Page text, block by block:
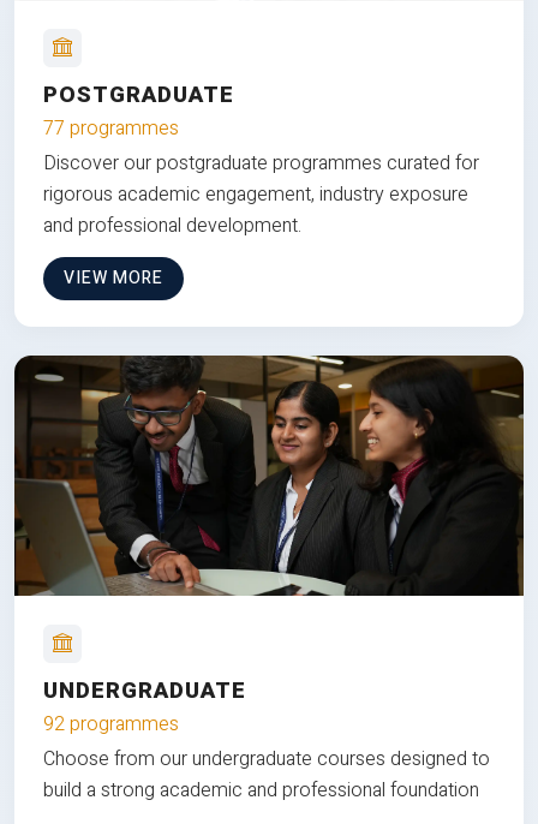
POSTGRADUATE
77 programmes
Discover our postgraduate programmes curated for
rigorous academic engagement, industry exposure
and professional development.
VIEW MORE
UNDERGRADUATE
92 programmes
Choose from our undergraduate courses designed to
build a strong academic and professional foundation